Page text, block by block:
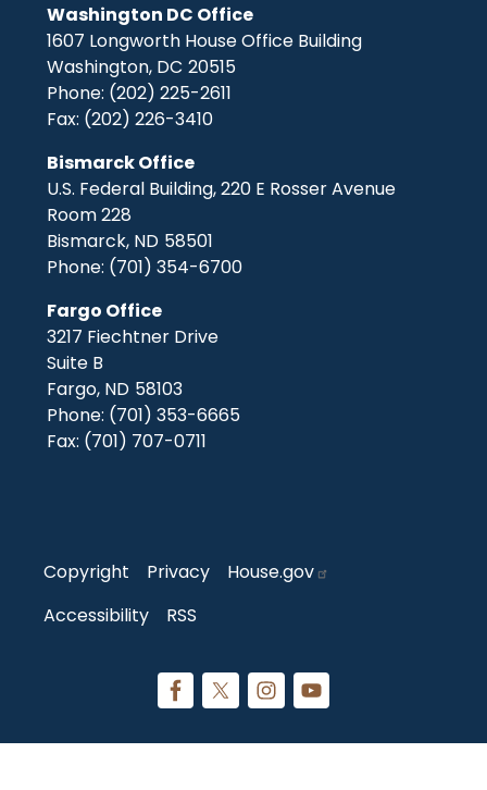
Washington DC Office
1607 Longworth House Office Building
Washington, DC20515
Phone: (202) 225-2611
Fax: (202) 226-3410
Bismarck Office
U.S. Federal Building, 220 E Rosser Avenue
Room 228
Bismarck, ND58501
Phone: (701) 354-6700
Fargo Office
3217 Fiechtner Drive
Suite B
Fargo, ND58103
Phone: (701) 353-6665
Fax: (701) 707-0711
Copyright Privacy
House.gov
Accessibility
RSS